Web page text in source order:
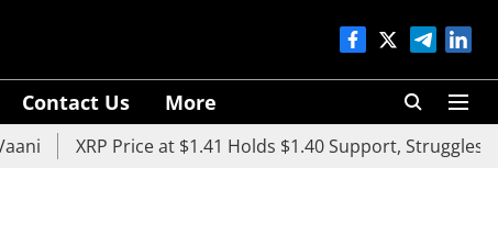
Contact Us More
XRP Price at $1.41 Holds $1.40 Support, Struggles